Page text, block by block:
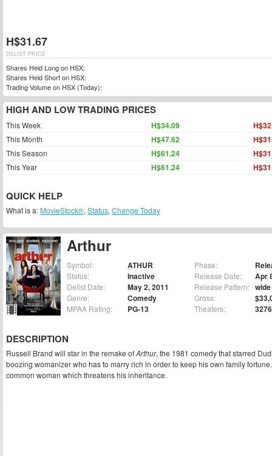
Arthur
Symbol: ATHUR
Status: Inactive
Delist Date: May 2, 2011
Genre: Comedy
MPAA Rating: PG-13
Phase:
Release Date: Apr
Release Pattern: wide
Gross:
Theaters: 3276
DESCRIPTION
Russell Brand will star in the remake ofArthur, the 1981 comedy that starred
boozing womanizer who has to marry rich in order to keep his own family
common woman which threatens his inheritance.
H$31.67
DELIST PRICE
Shares Held Long on HSX:
Shares Held Short on HSX:
Trading Volume on HSX (Today):
HIGH AND LOW TRADING PRICES
This Week H$34.09
This Month H$47.62
This Season H$61.24
This Year H$61.24
QUICK HELP
What is a: MovieStock®, Status, Change Today